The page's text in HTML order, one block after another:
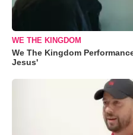
WE THE KINGDOM
We The Kingdom
Jesus'